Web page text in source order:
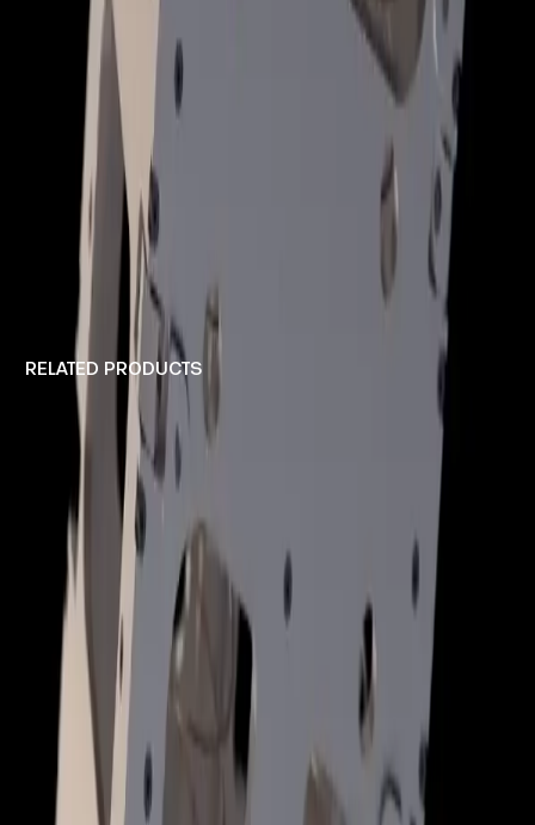
RELATED PRODUCTS
ROTARY JIG
ASSEMBLY JIG